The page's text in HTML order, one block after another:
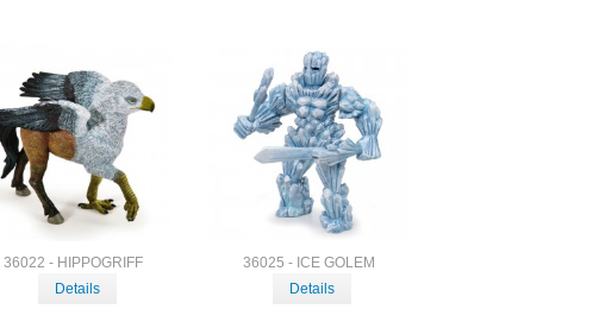
36022 - HIPPOGRIFF
Details
36025 - ICE GOLEM
Details